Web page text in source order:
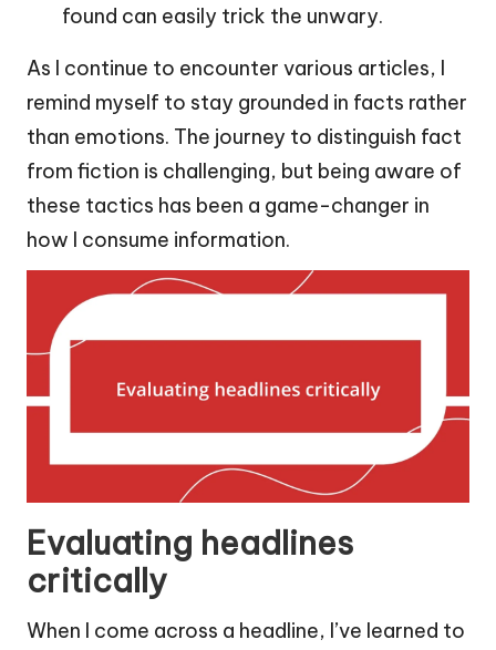
found can easily trick the unwary.
As I continue to encounter various articles, I
remind myself to stay grounded in facts rather
than emotions. The journey to distinguish fact
from fiction is challenging, but being aware of
these tactics has been a game-changer in
how I consume information.
Evaluating headlines
critically
When I come across a headline, I’ve learned to